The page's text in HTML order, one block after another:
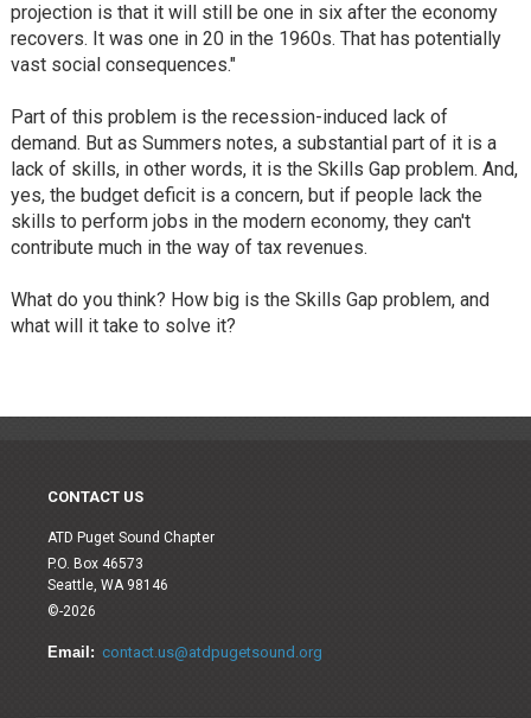
projection is that it will still be one in six after the economy
recovers. It was one in 20 in the 1960s. That has potentially
vast social consequences."
Part of this problem is the recession-induced lack of
demand. But as Summers notes, a substantial part of it is a
lack of skills, in other words, it is the Skills Gap problem. And,
yes, the budget deficit is a concern, but if people lack the
skills to perform jobs in the modern economy, they can't
contribute much in the way of tax revenues.
What do you think? How big is the Skills Gap problem, and
what will it take to solve it?
CONTACT US
ATD Puget Sound Chapter
P.O. Box 46573
Seattle, WA 98146
©-2026
Email: contact.us@atdpugetsound.org